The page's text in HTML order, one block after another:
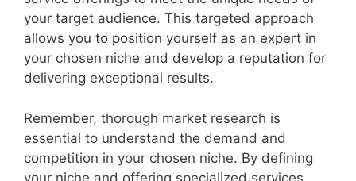
your target audience. This targeted approach
allows you to position yourself as an expert in
your chosen niche and develop a reputation for
delivering exceptional results.
Remember, thorough market research is
essential to understand the demand and
competition in your chosen niche. By defining
your niche and offering specialized services,